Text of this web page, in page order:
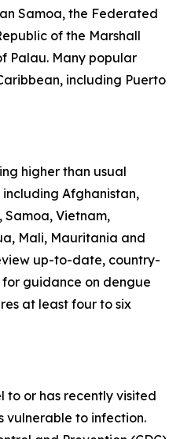
Samoa, the Federated
of the Marshall
Palau. Many popular
including Puerto
higher than usual
including Afghanistan,
Samoa, Vietnam,
Mali, Mauritania and
up-to-date, country-
guidance on dengue
at least four to six
to or has recently visited
vulnerable to infection.